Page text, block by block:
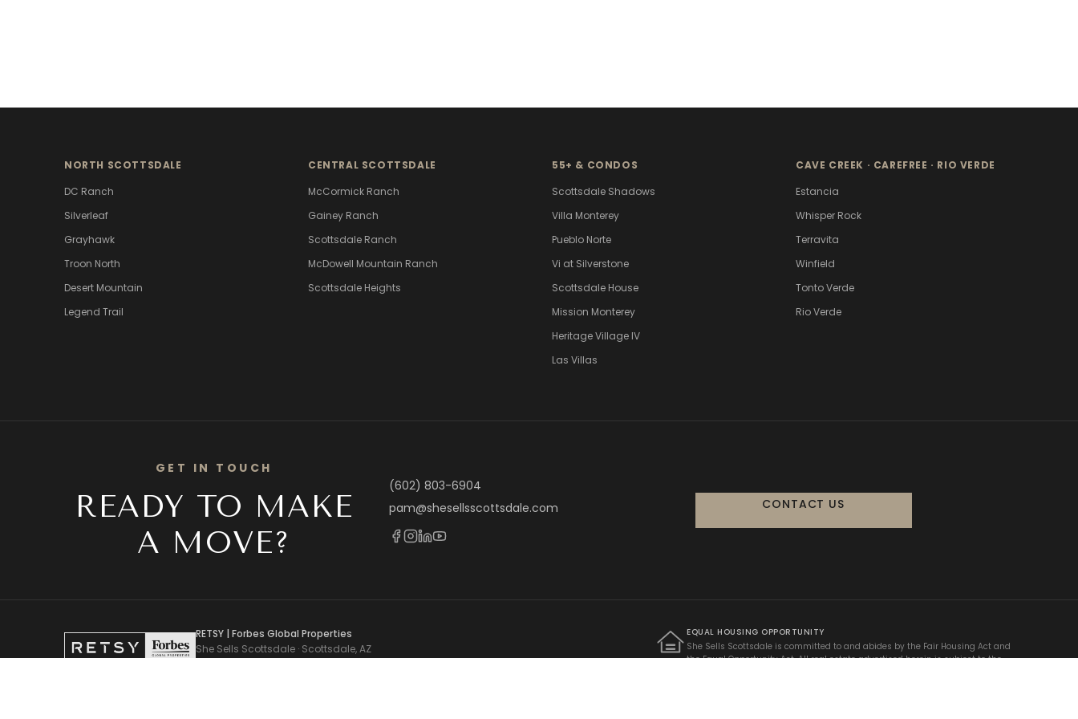
NORTH SCOTTSDALE
DC Ranch
Silverleaf
Grayhawk
Troon North
Desert Mountain
Legend Trail
CENTRAL SCOTTSDALE
McCormick Ranch
Gainey Ranch
Scottsdale Ranch
McDowell Mountain Ranch
Scottsdale Heights
55+ & CONDOS
Scottsdale Shadows
Villa Monterey
Pueblo Norte
Vi at Silverstone
Scottsdale House
Mission Monterey
Heritage Village IV
Las Villas
CAVE CREEK · CAREFREE · RIO VERDE
Estancia
Whisper Rock
Terravita
Winfield
Tonto Verde
Rio Verde
GET IN TOUCH
READY TO MAKE
A MOVE?
(602) 803-6904
pam@shesellsscottsdale.com
CONTACT US
RETSY | Forbes Global Properties
She Sells Scottsdale · Scottsdale, AZ
EQUAL HOUSING OPPORTUNITY
She Sells Scottsdale is committed to and abides by the Fair Housing Act and
the Equal Opportunity Act. All real estate advertised herein is subject to the